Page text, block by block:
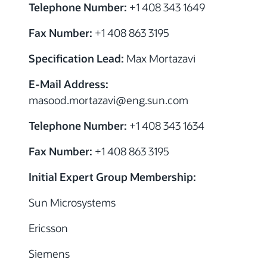
Telephone Number: +1 408 343 1649
Fax Number: +1 408 863 3195
Specification Lead: Max Mortazavi
E-Mail Address:
masood.mortazavi@eng.sun.com
Telephone Number: +1 408 343 1634
Fax Number: +1 408 863 3195
Initial Expert Group Membership:
Sun Microsystems
Ericsson
Siemens